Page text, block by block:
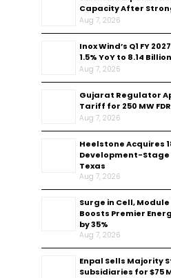
Capacity After
Aug 7, 2026
Inox Wind’s Q1 FY
1.5% YoY to ₹8.14 Billion
Aug 7, 2026
Gujarat Regulator
Tariff for 250 MW
Aug 7, 2026
Heelstone Acquires
Development-Stage
Texas
Aug 7, 2026
Surge in Cell,
Boosts Premier
by 35%
Aug 7, 2026
Enpal Sells Majority
Subsidiaries for $75